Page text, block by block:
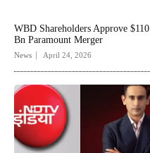
WBD Shareholders Approve $110
Bn Paramount Merger
News April 24, 2026